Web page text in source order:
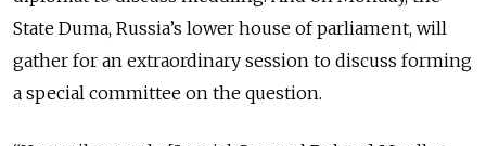
State Duma, Russia’s lower house of parliament, will
gather for an extraordinary session to discuss forming
a special committee on the question.